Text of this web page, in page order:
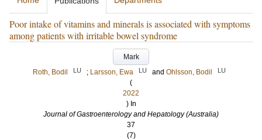
Poor intake of vitamins and minerals is associated with symptoms
among patients with irritable bowel syndrome
Mark
Roth, Bodil
LU ; Larsson, Ewa LU and Ohlsson, Bodil LU
(
2022
) In
Journal of Gastroenterology and Hepatology (Australia)
37
(7)